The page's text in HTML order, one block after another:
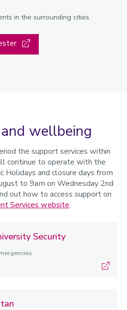
in the surrounding cities.
wellbeing
the support services within
continue to operate with the
Holidays and closure days from
to 9am on Wednesday 2nd
out how to access support on
Services website.
Security